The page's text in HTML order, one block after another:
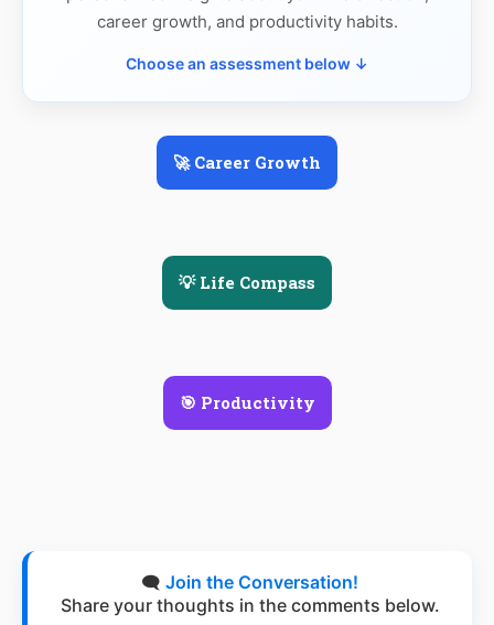
career growth, and productivity habits.
Choose an assessment below ↓
🚀 Career Growth
💡 Life Compass
🎯 Productivity
🗨️ Join the Conversation!
Share your thoughts in the comments below.